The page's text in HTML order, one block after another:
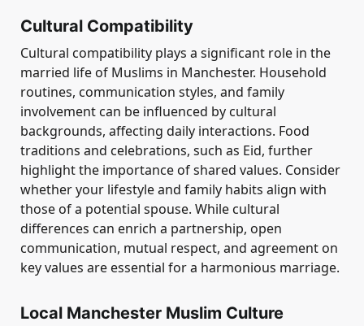
Cultural Compatibility
Cultural compatibility plays a significant role in the
married life of Muslims in Manchester. Household
routines, communication styles, and family
involvement can be influenced by cultural
backgrounds, affecting daily interactions. Food
traditions and celebrations, such as Eid, further
highlight the importance of shared values. Consider
whether your lifestyle and family habits align with
those of a potential spouse. While cultural
differences can enrich a partnership, open
communication, mutual respect, and agreement on
key values are essential for a harmonious marriage.
Local Manchester Muslim Culture